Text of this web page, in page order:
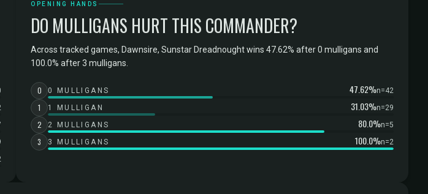
OPENING HANDS
DO MULLIGANS HURT THIS COMMANDER?
Across tracked games, Dawnsire, Sunstar Dreadnought wins 47.62% after 0 mulligans and
100.0% after 3 mulligans.
0 0 MULLIGANS 47.62%n=42
1 1 MULLIGAN 31.03%n=29
2 2 MULLIGANS 80.0%n=5
3 3 MULLIGANS 100.0%n=2